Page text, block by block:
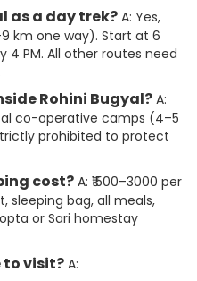
as a day trek? A: Yes,
km one way). Start at 6
4 PM. All other routes need
Rohini Bugyal? A:
co-operative camps (4–5
prohibited to protect
cost? A: ₹1500–3000 per
sleeping bag, all meals,
or Sari homestay
to visit? A: